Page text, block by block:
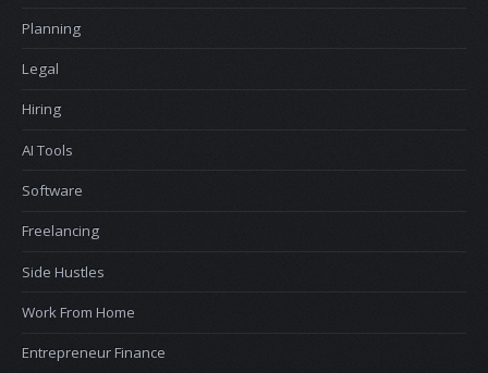
Planning
Legal
Hiring
AI Tools
Software
Freelancing
Side Hustles
Work From Home
Entrepreneur Finance